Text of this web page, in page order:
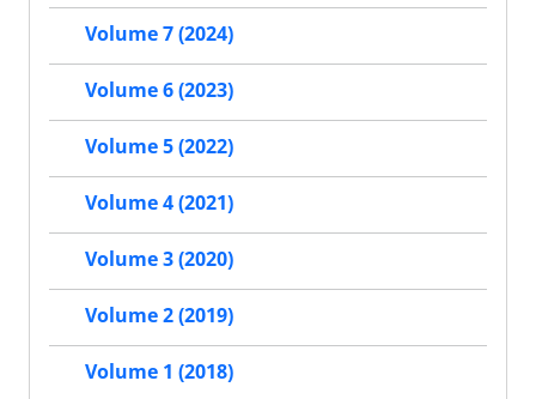
Volume 7 (2024)
Volume 6 (2023)
Volume 5 (2022)
Volume 4 (2021)
Volume 3 (2020)
Volume 2 (2019)
Volume 1 (2018)